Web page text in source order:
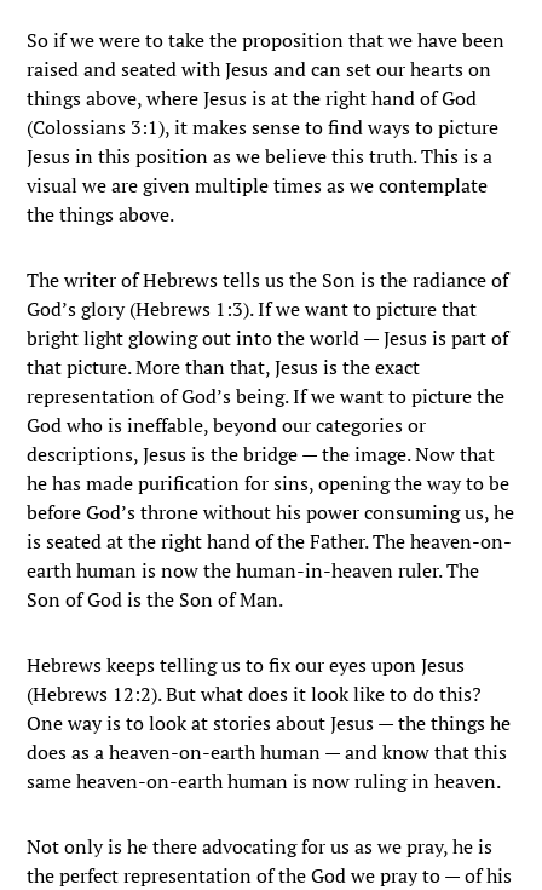
So if we were to take the proposition that we have been
raised and seated with Jesus and can set our hearts on
things above, where Jesus is at the right hand of God
(Colossians 3:1), it makes sense to find ways to picture
Jesus in this position as we believe this truth. This is a
visual we are given multiple times as we contemplate
the things above.
The writer of Hebrews tells us the Son is the radiance of
God’s glory (Hebrews 1:3). If we want to picture that
bright light glowing out into the world — Jesus is part of
that picture. More than that, Jesus is the exact
representation of God’s being. If we want to picture the
God who is ineffable, beyond our categories or
descriptions, Jesus is the bridge — the image. Now that
he has made purification for sins, opening the way to be
before God’s throne without his power consuming us, he
is seated at the right hand of the Father. The heaven-on-
earth human is now the human-in-heaven ruler. The
Son of God is the Son of Man.
Hebrews keeps telling us to fix our eyes upon Jesus
(Hebrews 12:2). But what does it look like to do this?
One way is to look at stories about Jesus — the things he
does as a heaven-on-earth human — and know that this
same heaven-on-earth human is now ruling in heaven.
Not only is he there advocating for us as we pray, he is
the perfect representation of the God we pray to — of his